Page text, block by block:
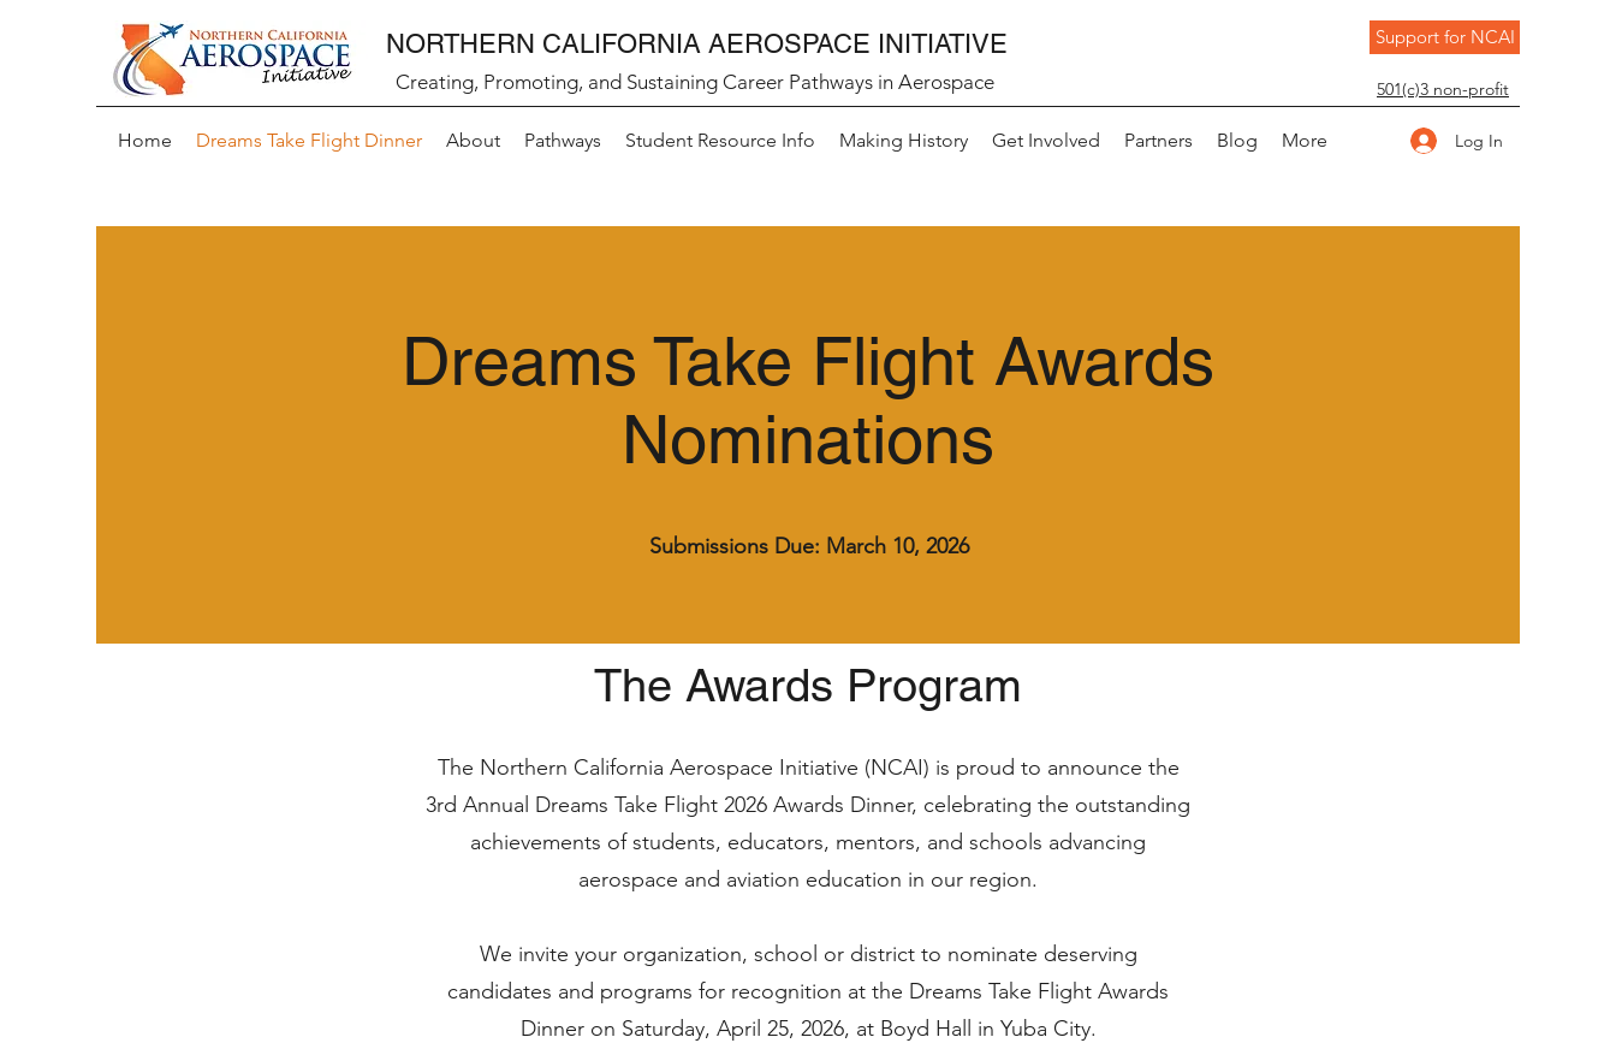
NORTHERN CALIFORNIA AEROSPACE INITIATIVE
Creating, Promoting, and Sustaining Career Pathways in Aerospace
Support for NCAI
501(c)3 non-profit
Home Dreams Take Flight Dinner About Pathways Student Resource Info Making History Get Involved Partners Blog More Log In
Dreams Take Flight Awards
Nominations
Submissions Due: March 10, 2026
The Awards Program
The Northern California Aerospace Initiative (NCAI) is proud to announce the
3rd Annual Dreams Take Flight 2026 Awards Dinner, celebrating the outstanding
achievements of students, educators, mentors, and schools advancing
aerospace and aviation education in our region.
We invite your organization, school or district to nominate deserving
candidates and programs for recognition at the Dreams Take Flight Awards
Dinner on Saturday, April 25, 2026, at Boyd Hall in Yuba City.